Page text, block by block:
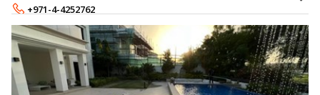
+971-4-4252762
+971-55-4972430